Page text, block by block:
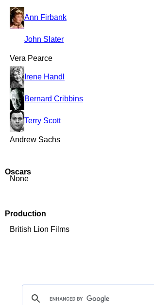
Ann Firbank
John Slater
Vera Pearce
Irene Handl
Bernard Cribbins
Terry Scott
Andrew Sachs
Oscars
None
Production
British Lion Films